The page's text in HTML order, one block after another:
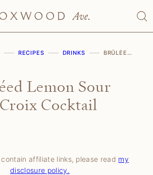
RECIPES DRINKS BRÛLÉED LEMON SOUR LACROIX COCKTAIL
Lemon Sour
Cocktail
affiliate links, please read my
disclosure policy.